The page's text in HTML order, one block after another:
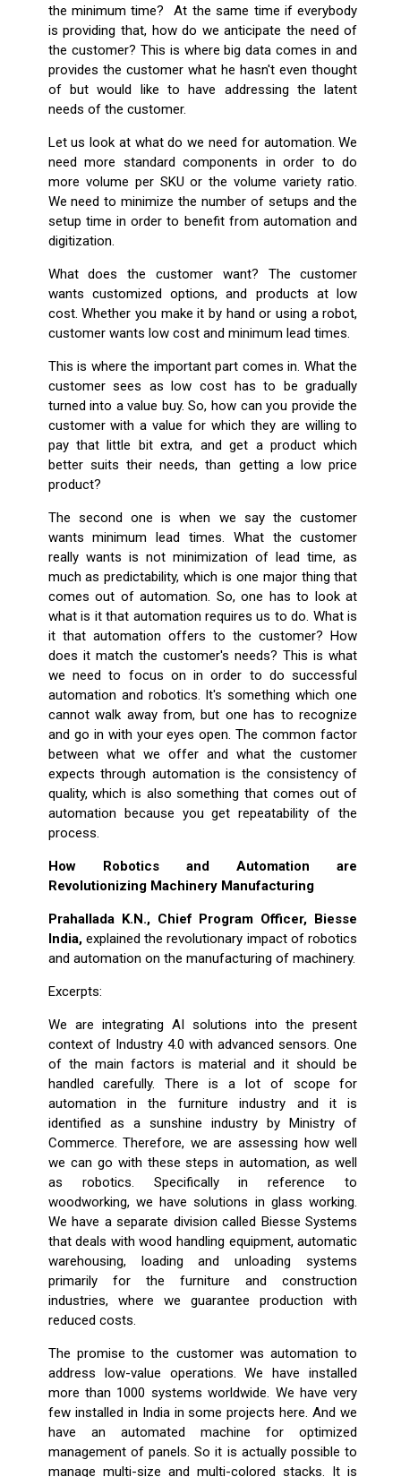
the minimum time? At the same time if everybody
is providing that, how do we anticipate the need of
the customer? This is where big data comes in and
provides the customer what he hasn't even thought
of but would like to have addressing the latent
needs of the customer.
Let us look at what do we need for automation. We
need more standard components in order to do
more volume per SKU or the volume variety ratio.
We need to minimize the number of setups and the
setup time in order to benefit from automation and
digitization.
What does the customer want? The customer
wants customized options, and products at low
cost. Whether you make it by hand or using a robot,
customer wants low cost and minimum lead times.
This is where the important part comes in. What the
customer sees as low cost has to be gradually
turned into a value buy. So, how can you provide the
customer with a value for which they are willing to
pay that little bit extra, and get a product which
better suits their needs, than getting a low price
product?
The second one is when we say the customer
wants minimum lead times. What the customer
really wants is not minimization of lead time, as
much as predictability, which is one major thing that
comes out of automation. So, one has to look at
what is it that automation requires us to do. What is
it that automation offers to the customer? How
does it match the customer's needs? This is what
we need to focus on in order to do successful
automation and robotics. It's something which one
cannot walk away from, but one has to recognize
and go in with your eyes open. The common factor
between what we offer and what the customer
expects through automation is the consistency of
quality, which is also something that comes out of
automation because you get repeatability of the
process.
How Robotics and Automation are
Revolutionizing Machinery Manufacturing
Prahallada K.N., Chief Program Officer, Biesse
India, explained the revolutionary impact of robotics
and automation on the manufacturing of machinery.
Excerpts:
We are integrating AI solutions into the present
context of Industry 4.0 with advanced sensors. One
of the main factors is material and it should be
handled carefully. There is a lot of scope for
automation in the furniture industry and it is
identified as a sunshine industry by Ministry of
Commerce. Therefore, we are assessing how well
we can go with these steps in automation, as well
as robotics. Specifically in reference to
woodworking, we have solutions in glass working.
We have a separate division called Biesse Systems
that deals with wood handling equipment, automatic
warehousing, loading and unloading systems
primarily for the furniture and construction
industries, where we guarantee production with
reduced costs.
The promise to the customer was automation to
address low-value operations. We have installed
more than 1000 systems worldwide. We have very
few installed in India in some projects here. And we
have an automated machine for optimized
management of panels. So it is actually possible to
manage multi-size and multi-colored stacks. It is